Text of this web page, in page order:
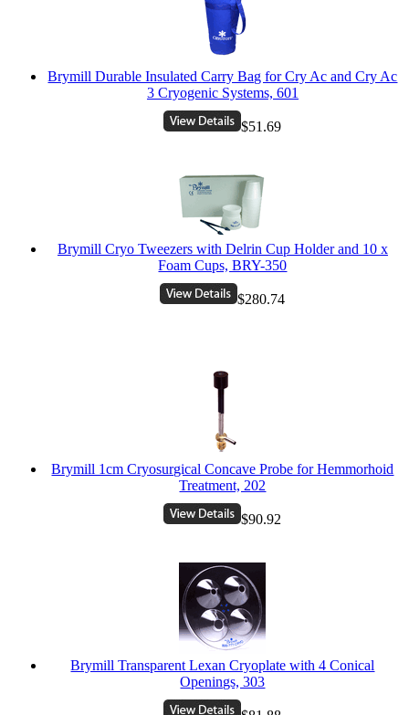
Brymill Durable Insulated Carry Bag for Cry Ac and Cry Ac
3 Cryogenic Systems, 601
$51.69
Brymill Cryo Tweezers with Delrin Cup Holder and 10 x
Foam Cups, BRY-350
$280.74
Brymill 1cm Cryosurgical Concave Probe for Hemmorhoid
Treatment, 202
$90.92
Brymill Transparent Lexan Cryoplate with 4 Conical
Openings, 303